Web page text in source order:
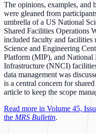
The opinions, examples, and
were gleaned from
umbrella of a US National
Shared Facilities Operations
included faculty and facilities
Science and Engineering
Platform (MIP), and National
Infrastructure (NNCI)
data management was
is a central concern for
article to keep the scope
Read more in Volume 45,
the MRS Bulletin.